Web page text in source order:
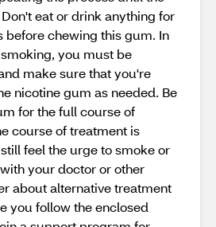
eat or drink anything for
before chewing this gum. In
you must be
make sure that you're
nicotine gum as needed. Be
for the full course of
course of treatment is
feel the urge to smoke or
your doctor or other
about alternative treatment
you follow the enclosed